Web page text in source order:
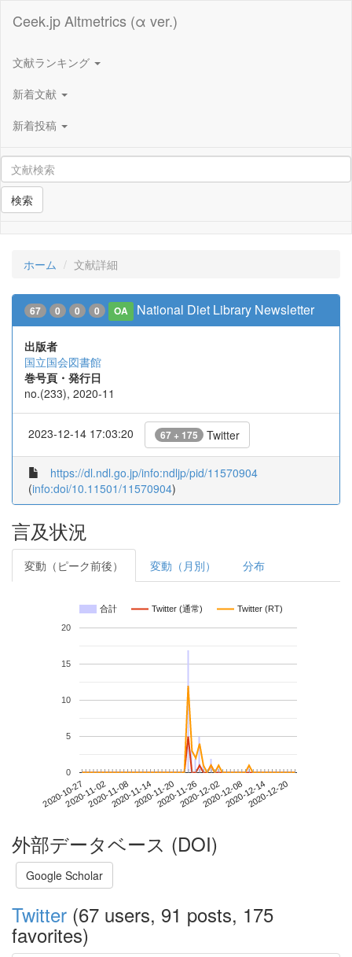
Ceek.jp Altmetrics (α ver.)
文献ランキング
新着文献
新着投稿
検索
ホーム 文献詳細
67 0 0 0 OA National Diet Library Newsletter
出版者
国立国会図書館
巻号頁・発行日
no.(233), 2020-11
2023-12-14 17:03:20 67 + 175 Twitter
https://dl.ndl.go.jp/info:ndljp/pid/11570904
(info:doi/10.11501/11570904)
言及状況
変動（ピーク前後） 変動（月別） 分布
合計 Twitter (通常) Twitter (RT)
2020-10-272020-11-022020-11-082020-11-142020-11-202020-11-262020-12-022020-12-082020-12-142020-12-20
0
5
10
15
20
外部データベース (DOI)
Google Scholar
Twitter (67 users, 91 posts, 175
favorites)